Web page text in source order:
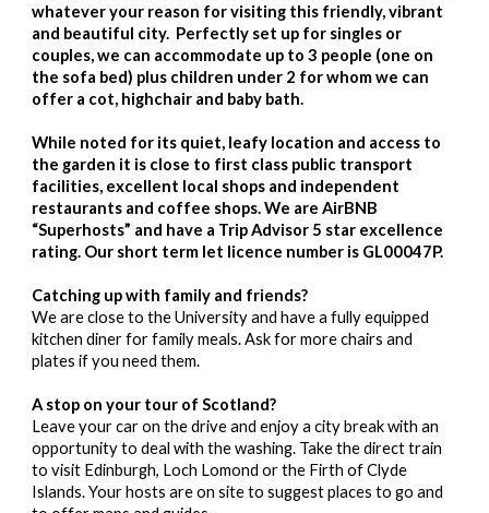
whatever your reason for visiting this friendly, vibrant
and beautiful city. Perfectly set up for singles or
couples, we can accommodate up to 3 people (one on
the sofa bed) plus children under 2 for whom we can
offer a cot, highchair and baby bath.
While noted for its quiet, leafy location and access to
the garden it is close to first class public transport
facilities, excellent local shops and independent
restaurants and coffee shops. We are AirBNB
“Superhosts” and have a Trip Advisor 5 star excellence
rating. Our short term let licence number is GL00047P.
Catching up with family and friends?
We are close to the University and have a fully equipped
kitchen diner for family meals. Ask for more chairs and
plates if you need them.
A stop on your tour of Scotland?
Leave your car on the drive and enjoy a city break with an
opportunity to deal with the washing. Take the direct train
to visit Edinburgh, Loch Lomond or the Firth of Clyde
Islands. Your hosts are on site to suggest places to go and